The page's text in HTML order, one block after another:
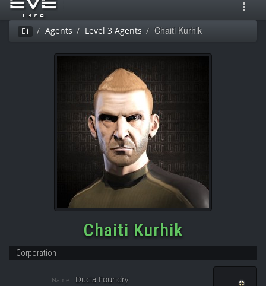
Ei Agents Level 3 Agents Chaiti Kurhik
Chaiti Kurhik
Corporation
Name Ducia Foundry